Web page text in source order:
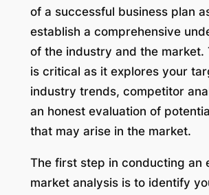
of a successful business plan
establish a comprehensive
of the industry and the market.
is critical as it explores your
industry trends, competitor
an honest evaluation of
that may arise in the market.
The first step in conducting an
market analysis is to identify